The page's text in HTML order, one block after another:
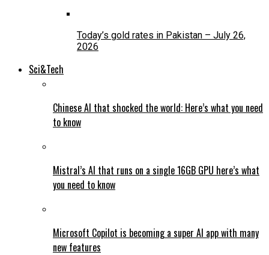
Today’s gold rates in Pakistan – July 26,
2026
Sci&Tech
Chinese AI that shocked the world: Here’s what you need
to know
Mistral’s AI that runs on a single 16GB GPU here’s what
you need to know
Microsoft Copilot is becoming a super AI app with many
new features